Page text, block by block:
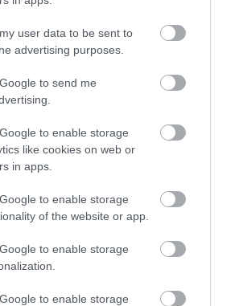
user data to be sent to
advertising purposes.
to send me
to enable storage
like cookies on web or
in apps.
to enable storage
of the website or app.
to enable storage
to enable storage
A
GUIDE
No, thanks